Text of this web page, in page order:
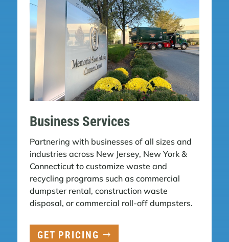
Business Services
Partnering with businesses of all sizes and
industries across New Jersey, New York &
Connecticut to customize waste and
recycling programs such as commercial
dumpster rental, construction waste
disposal, or commercial roll-off dumpsters.
GET PRICING